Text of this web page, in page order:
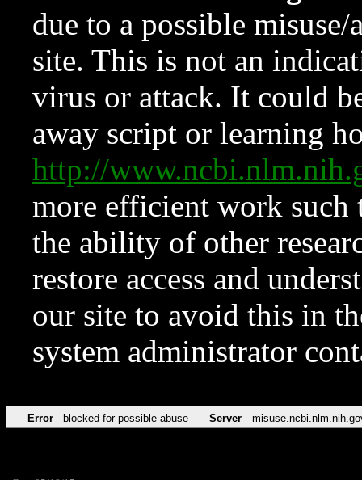
due to a possible
site. This is not an
virus or attack. It could
away script or learning
http://
more efficient work such
the ability of other
restore access and
our site to avoid this in
system administrator
Error blocked for possible abuse Server